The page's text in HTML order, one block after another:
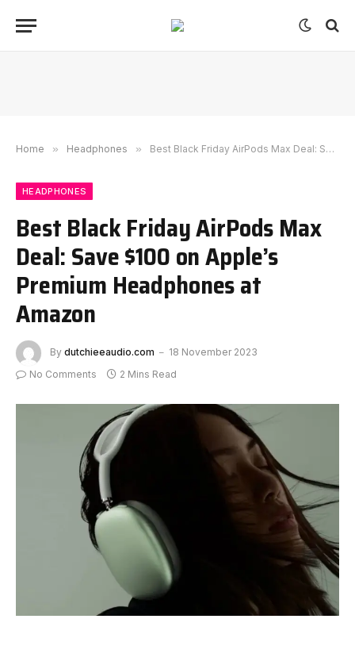
Home » Headphones » Best Black Friday AirPods Max Deal: Save $100 on Apple’s Premium Headphones at Amazon
HEADPHONES
Best Black Friday AirPods Max
Deal: Save $100 on Apple’s
Premium Headphones at
Amazon
By dutchieeaudio.com
18 November 2023
No Comments
2 Mins Read